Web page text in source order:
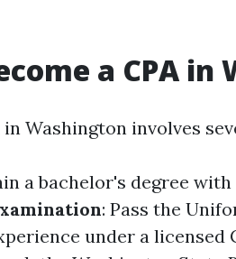
a CPA
in Washington involves
a bachelor's degree
: Pass the
under a licensed